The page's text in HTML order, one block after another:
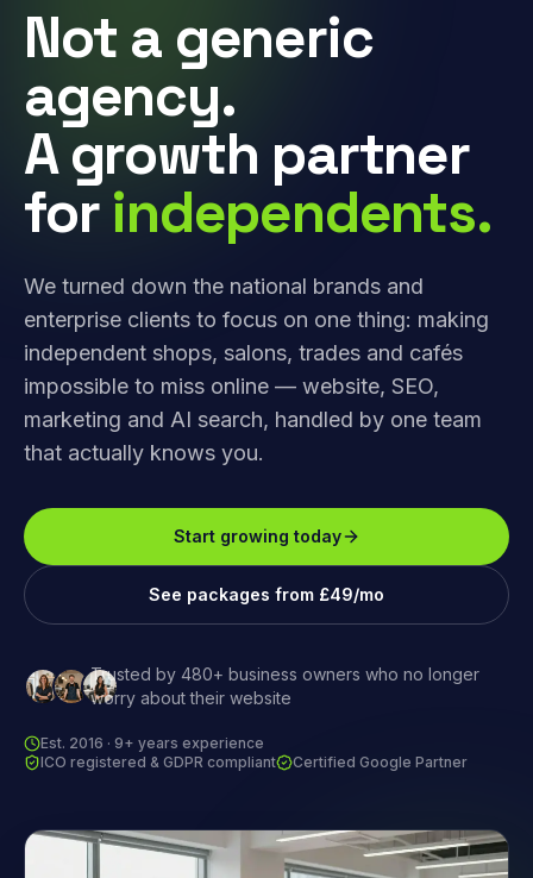
Not a generic
agency.
A growth partner
for independents.
We turned down the national brands and
enterprise clients to focus on one thing: making
independent shops, salons, trades and cafés
impossible to miss online — website, SEO,
marketing and AI search, handled by one team
that actually knows you.
Start growing today
See packages from £49/mo
Trusted by 480+ business owners who no longer
worry about their website
Est. 2016 · 9+ years experience
ICO registered & GDPR compliant
Certified Google Partner